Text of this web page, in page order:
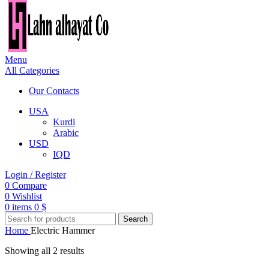
Menu
All Categories
Our Contacts
USA
Kurdi
Arabic
USD
IQD
Login / Register
0 Compare
0 Wishlist
0 items 0 $
Search
Home Electric Hammer
Showing all 2 results